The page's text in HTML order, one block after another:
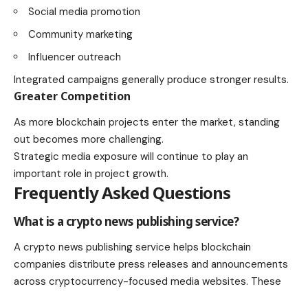
Social media promotion
Community marketing
Influencer outreach
Integrated campaigns generally produce stronger results.
Greater Competition
As more blockchain projects enter the market, standing
out becomes more challenging.
Strategic media exposure will continue to play an
important role in project growth.
Frequently Asked Questions
What is a crypto news publishing service?
A crypto news publishing service helps blockchain
companies distribute press releases and announcements
across cryptocurrency-focused media websites. These